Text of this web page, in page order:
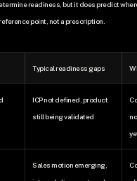
readiness, but it does predict
point, not a prescription.
Typical readiness gaps
ICP not defined, product
still being validated
Sales motion emerging,